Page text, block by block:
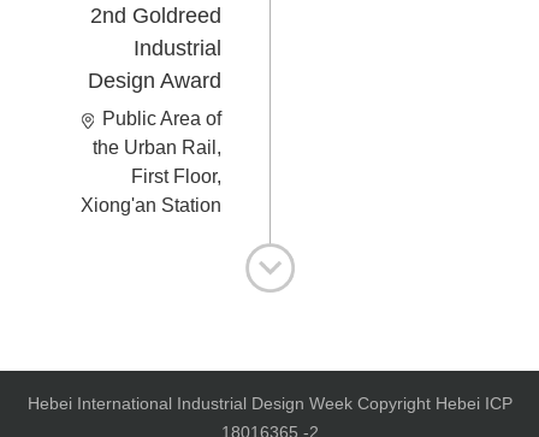
2nd Goldreed
Industrial
Design Award
Public Area of
the Urban Rail,
First Floor,
Xiong'an Station
Hebei International Industrial Design Week Copyright Hebei ICP
18016365 -2